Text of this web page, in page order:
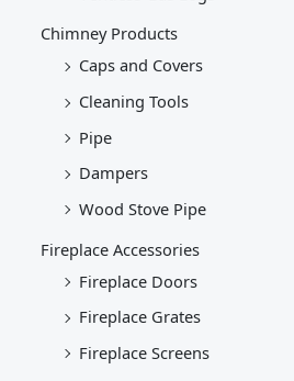
Chimney Products
Caps and Covers
Cleaning Tools
Pipe
Dampers
Wood Stove Pipe
Fireplace Accessories
Fireplace Doors
Fireplace Grates
Fireplace Screens